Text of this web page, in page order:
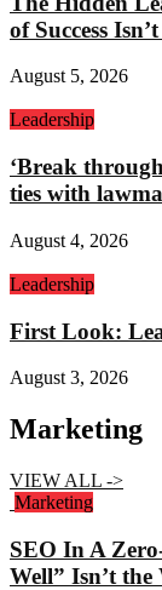
of Success
August 5, 2026
Leadership
‘Break
ties with
August 4, 2026
Leadership
First Look:
August 3, 2026
Marketing
VIEW ALL ->
Marketing
SEO In A
Well” Isn’t